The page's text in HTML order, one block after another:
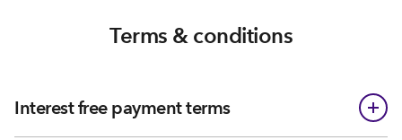
Terms & conditions
Interest free payment terms